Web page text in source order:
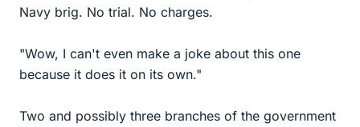
Navy brig. No trial. No charges.
"Wow, I can't even make a joke about this one
because it does it on its own."
Two and possibly three branches of the government